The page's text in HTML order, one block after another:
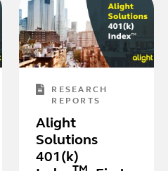
RESEARCH
REPORTS
Alight
Solutions
401(k)